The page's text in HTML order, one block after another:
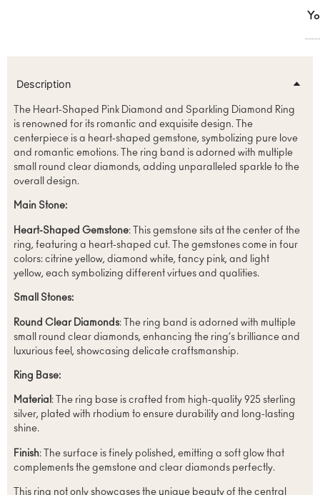
Description
The Heart-Shaped Pink Diamond and Sparkling Diamond Ring
is renowned for its romantic and exquisite design. The
centerpiece is a heart-shaped gemstone, symbolizing pure love
and romantic emotions. The ring band is adorned with multiple
small round clear diamonds, adding unparalleled sparkle to the
overall design.
Main Stone:
Heart-Shaped Gemstone: This gemstone sits at the center of the
ring, featuring a heart-shaped cut. The gemstones come in four
colors: citrine yellow, diamond white, fancy pink, and light
yellow, each symbolizing different virtues and qualities.
Small Stones:
Round Clear Diamonds: The ring band is adorned with multiple
small round clear diamonds, enhancing the ring’s brilliance and
luxurious feel, showcasing delicate craftsmanship.
Ring Base:
Material : The ring base is crafted from high-quality 925 sterling
silver, plated with rhodium to ensure durability and long-lasting
shine.
Finish: The surface is finely polished, emitting a soft glow that
complements the gemstone and clear diamonds perfectly.
This ring not only showcases the unique beauty of the central